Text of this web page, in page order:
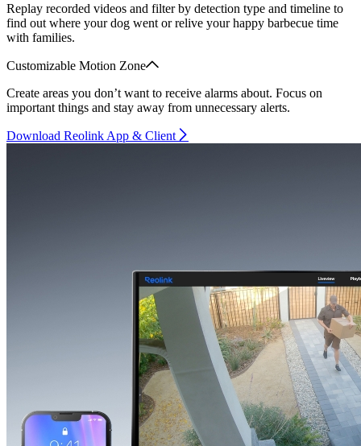
Replay recorded videos and filter by detection type and timeline to
find out where your dog went or relive your happy barbecue time
with families.
Customizable Motion Zone
Create areas you don’t want to receive alarms about. Focus on
important things and stay away from unnecessary alerts.
Download Reolink App & Client